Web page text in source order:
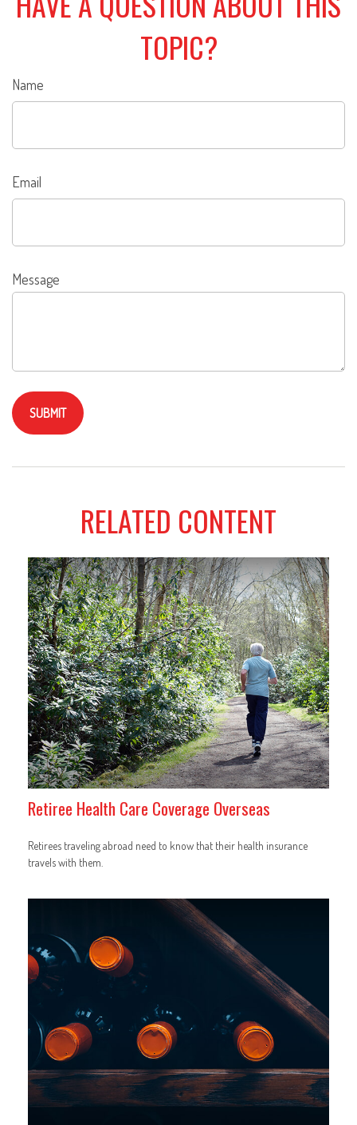
TOPIC?
Name
Email
Message
RELATED CONTENT
Retiree Health Care Coverage Overseas
Retirees traveling abroad need to know that their health insurance
travels with them.